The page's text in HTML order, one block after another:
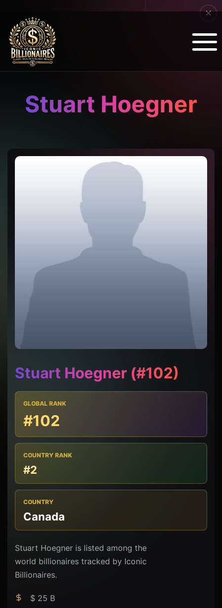
Stuart Hoegner
Stuart Hoegner (#102)
GLOBAL RANK
#102
COUNTRY RANK
#2
COUNTRY
Canada
Stuart Hoegner is listed among the
world billionaires tracked by Iconic
Billionaires.
$ 25 B